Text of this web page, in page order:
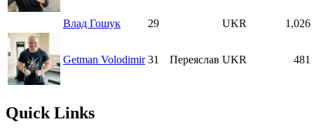
Влад Гошук 29 UKR 1,026
Getman Volodimir 31 Переяслав UKR 481
Quick Links